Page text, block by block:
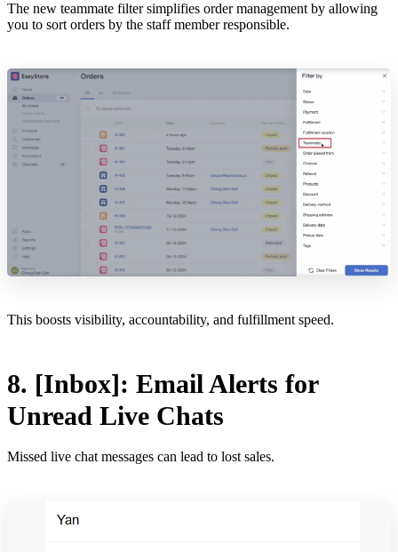
The new teammate filter simplifies order management by allowing
you to sort orders by the staff member responsible.
This boosts visibility, accountability, and fulfillment speed.
8. [Inbox]: Email Alerts for
Unread Live Chats
Missed live chat messages can lead to lost sales.